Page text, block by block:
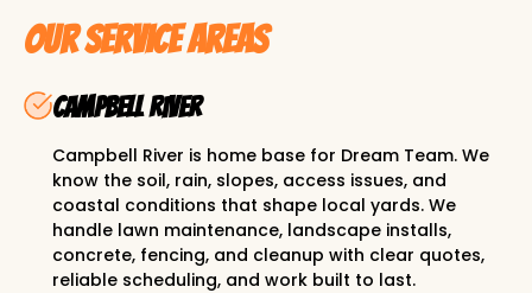
Our Service Areas
Campbell River
Campbell River is home base for Dream Team. We
know the soil, rain, slopes, access issues, and
coastal conditions that shape local yards. We
handle lawn maintenance, landscape installs,
concrete, fencing, and cleanup with clear quotes,
reliable scheduling, and work built to last.